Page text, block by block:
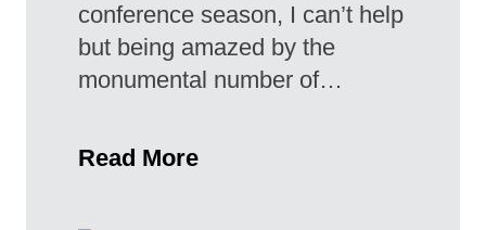
conference season, I can’t help
but being amazed by the
monumental number of…
Read More